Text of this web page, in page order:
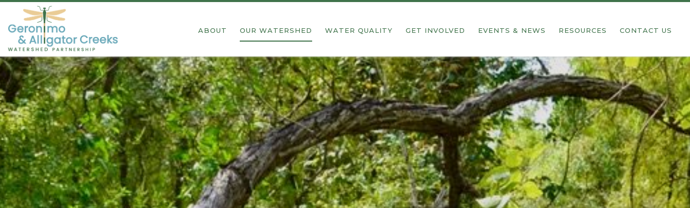
ABOUT OUR WATERSHED WATER QUALITY GET INVOLVED EVENTS & NEWS RESOURCES CONTACT US